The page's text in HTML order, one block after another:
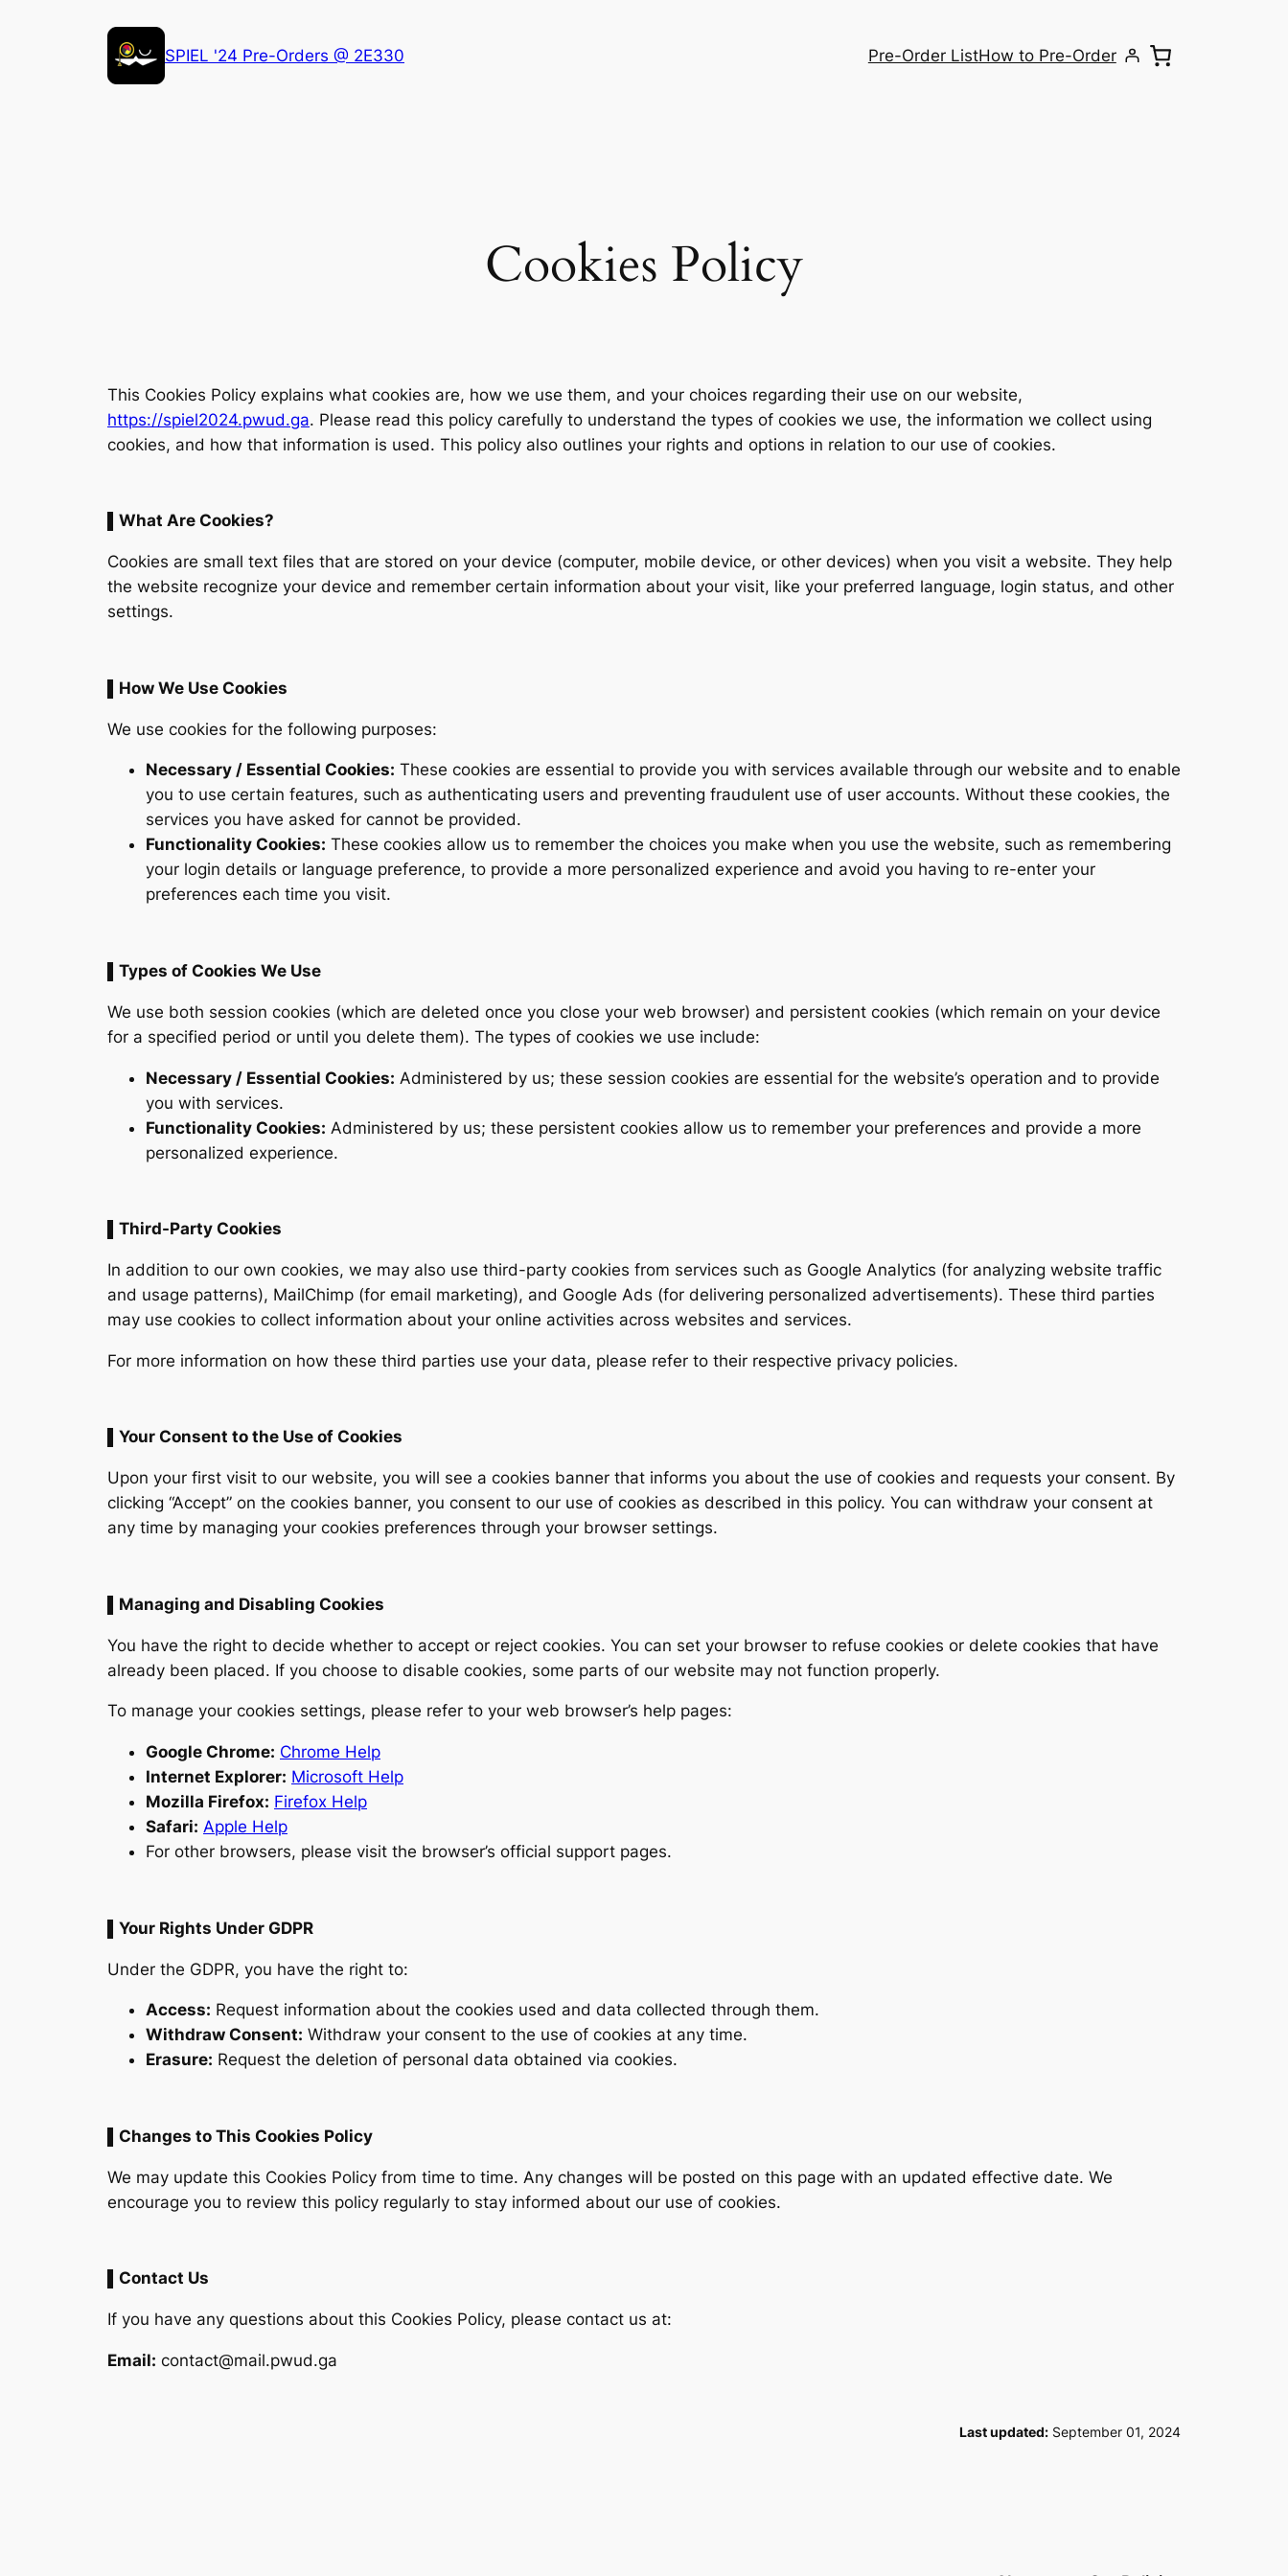
SPIEL '24 Pre-Orders @ 2E330 Pre-Order ListHow to Pre-Order
Cookies Policy
This Cookies Policy explains what cookies are, how we use them, and your choices regarding their use on our website,
https://spiel2024.pwud.ga. Please read this policy carefully to understand the types of cookies we use, the information we collect using
cookies, and how that information is used. This policy also outlines your rights and options in relation to our use of cookies.
▌What Are Cookies?
Cookies are small text files that are stored on your device (computer, mobile device, or other devices) when you visit a website. They help
the website recognize your device and remember certain information about your visit, like your preferred language, login status, and other
settings.
▌How We Use Cookies
We use cookies for the following purposes:
Necessary / Essential Cookies: These cookies are essential to provide you with services available through our website and to enable
you to use certain features, such as authenticating users and preventing fraudulent use of user accounts. Without these cookies, the
services you have asked for cannot be provided.
Functionality Cookies: These cookies allow us to remember the choices you make when you use the website, such as remembering
your login details or language preference, to provide a more personalized experience and avoid you having to re-enter your
preferences each time you visit.
▌Types of Cookies We Use
We use both session cookies (which are deleted once you close your web browser) and persistent cookies (which remain on your device
for a specified period or until you delete them). The types of cookies we use include:
Necessary / Essential Cookies: Administered by us; these session cookies are essential for the website’s operation and to provide
you with services.
Functionality Cookies: Administered by us; these persistent cookies allow us to remember your preferences and provide a more
personalized experience.
▌Third-Party Cookies
In addition to our own cookies, we may also use third-party cookies from services such as Google Analytics (for analyzing website traffic
and usage patterns), MailChimp (for email marketing), and Google Ads (for delivering personalized advertisements). These third parties
may use cookies to collect information about your online activities across websites and services.
For more information on how these third parties use your data, please refer to their respective privacy policies.
▌Your Consent to the Use of Cookies
Upon your first visit to our website, you will see a cookies banner that informs you about the use of cookies and requests your consent. By
clicking “Accept” on the cookies banner, you consent to our use of cookies as described in this policy. You can withdraw your consent at
any time by managing your cookies preferences through your browser settings.
▌Managing and Disabling Cookies
You have the right to decide whether to accept or reject cookies. You can set your browser to refuse cookies or delete cookies that have
already been placed. If you choose to disable cookies, some parts of our website may not function properly.
To manage your cookies settings, please refer to your web browser’s help pages:
Google Chrome: Chrome Help
Internet Explorer: Microsoft Help
Mozilla Firefox: Firefox Help
Safari: Apple Help
For other browsers, please visit the browser’s official support pages.
▌Your Rights Under GDPR
Under the GDPR, you have the right to:
Access: Request information about the cookies used and data collected through them.
Withdraw Consent: Withdraw your consent to the use of cookies at any time.
Erasure: Request the deletion of personal data obtained via cookies.
▌Changes to This Cookies Policy
We may update this Cookies Policy from time to time. Any changes will be posted on this page with an updated effective date. We
encourage you to review this policy regularly to stay informed about our use of cookies.
▌Contact Us
If you have any questions about this Cookies Policy, please contact us at:
Email: contact@mail.pwud.ga
Last updated: September 01, 2024